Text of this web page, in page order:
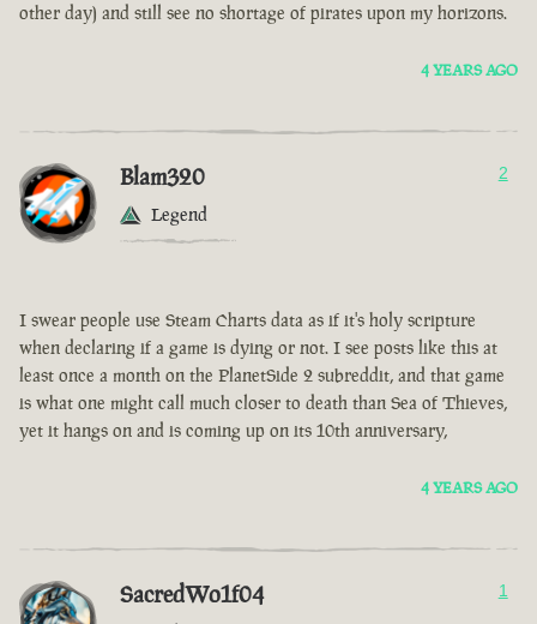
other day) and still see no shortage of pirates upon my horizons.
4 YEARS AGO
Blam320
Legend
2
I swear people use Steam Charts data as if it's holy scripture
when declaring if a game is dying or not. I see posts like this at
least once a month on the PlanetSide 2 subreddit, and that game
is what one might call much closer to death than Sea of Thieves,
yet it hangs on and is coming up on its 10th anniversary,
4 YEARS AGO
SacredWo1f04 1